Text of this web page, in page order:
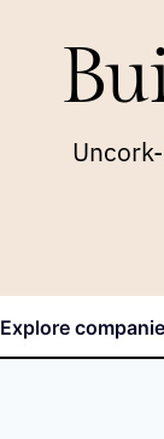
Explore